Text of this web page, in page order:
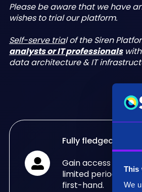
This
We
Please be aware that we have
wishes to trial our platform.
Self-serve trial of the Siren
analysts or IT professionalswith
data architecture & IT
Fully fledged trial
Gain access to the
limited period of
first-hand.